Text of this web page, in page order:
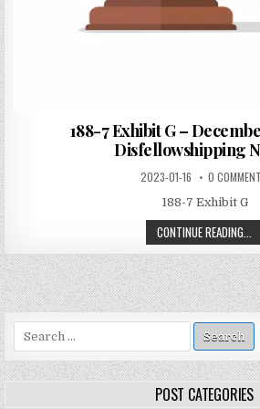
188-7 Exhibit G –
Disfellowshipping
2023-01-16 0
188-7 Exhibit G
CONTINUE READING...
Search
for:
POST CATEGORIES